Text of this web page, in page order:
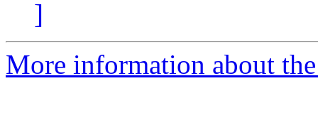
]
More information about